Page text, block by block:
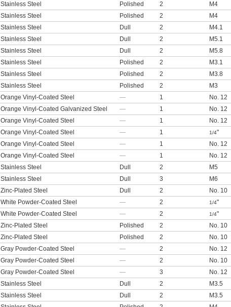
Stainless Steel Polished 2
M4
Stainless Steel Polished 2
M4
Stainless Steel Dull 2
M4.1
Stainless Steel Dull 2
M5.1
Stainless Steel Dull 2
M5.8
Stainless Steel Polished 2
M3.1
Stainless Steel Polished 2
M3.8
Stainless Steel Polished 2
M3
Orange Vinyl-Coated Steel — 1
No. 12
Orange Vinyl-Coated Galvanized Steel — 1
No. 12
Orange Vinyl-Coated Steel — 1
No. 12
Orange Vinyl-Coated Steel — 1 1/4"
Orange Vinyl-Coated Steel — 1
No. 12
Orange Vinyl-Coated Steel — 1
No. 12
Stainless Steel Dull 2
M5
Stainless Steel Dull 3
M6
Zinc-Plated Steel Dull 2
No. 10
White Powder-Coated Steel — 2 1/4"
White Powder-Coated Steel — 2 1/4"
Zinc-Plated Steel Polished 2
No. 10
Zinc-Plated Steel Polished 2
No. 10
Gray Powder-Coated Steel — 2
No. 12
Gray Powder-Coated Steel — 2
No. 10
Gray Powder-Coated Steel — 3
No. 12
Stainless Steel Dull 2
M3.5
Stainless Steel Dull 2
M3.5